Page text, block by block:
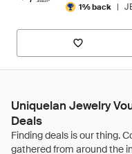
1% back |
Uniquelan Jewelry
Deals